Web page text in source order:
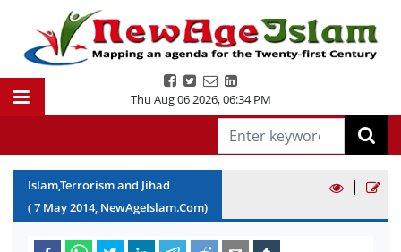
Thu Aug 06 2026,06:34 PM
Islam,Terrorism and Jihad
(7 May2014, NewAgeIslam.Com)
|